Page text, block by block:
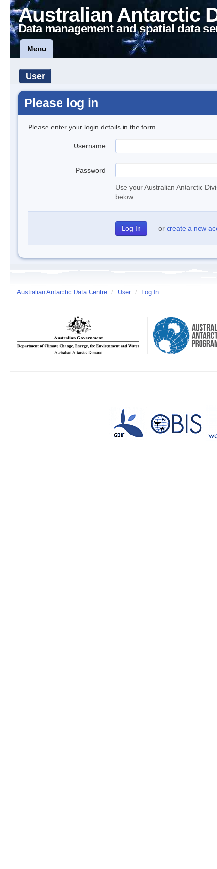
Australian Antarctic
Data management and spatial data
Menu
User
Please log in
Please enter your login details in the form.
Username
Password
Use your Australian Antarctic
below.
or create a new
Australian Antarctic Data Centre / User / Log In